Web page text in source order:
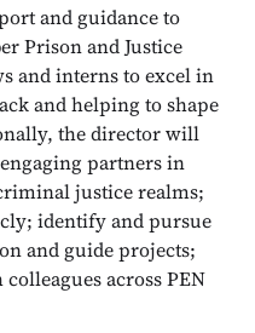
and guidance to
Prison and Justice
and interns to excel in
and helping to shape
the director will
partners in
justice realms;
identify and pursue
and guide projects;
across PEN